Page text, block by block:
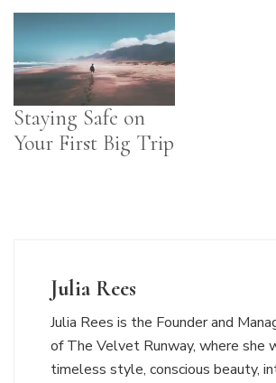
Staying Safe on
Your First Big Trip
Julia Rees
Julia Rees is the Founder and
of The Velvet Runway, where she
timeless style, conscious beauty,